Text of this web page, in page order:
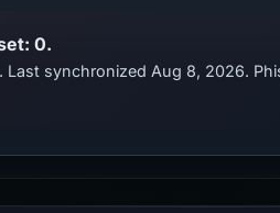
0.
synchronized Aug 8, 2026.